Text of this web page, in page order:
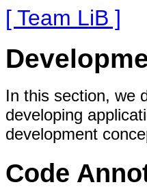
[ Team LiB ]
In this section, we
developing
development
Code